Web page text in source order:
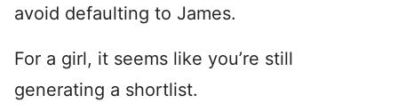
avoid defaulting to James.
For a girl, it seems like you’re still
generating a shortlist.